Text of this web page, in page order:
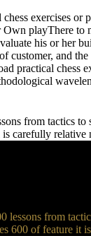
exercises
playThere
his or her
customer, and
practical chess
from tactics
carefully
lessons from
600 of feature it